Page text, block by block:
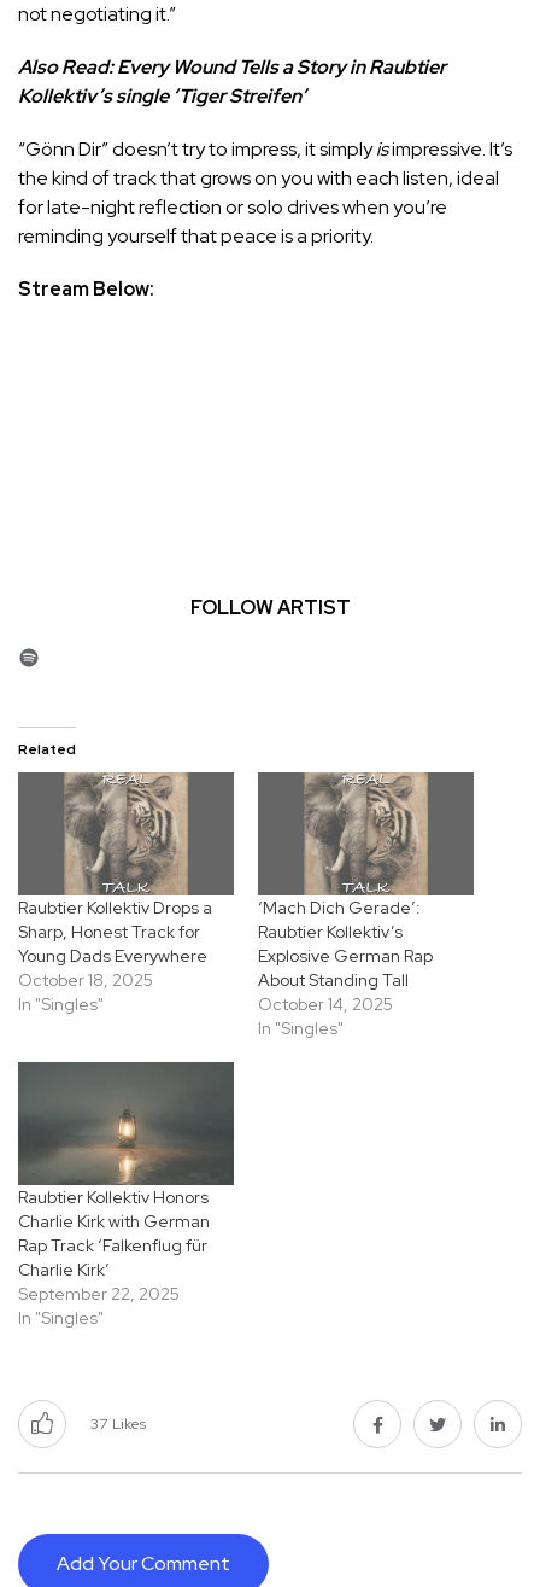
not negotiating it.”
Also Read:Every Wound Tells a Story in Raubtier
Kollektiv’s single ‘Tiger Streifen’
“Gönn Dir” doesn’t try to impress, it simplyisimpressive. It’s
the kind of track that grows on you with each listen, ideal
for late-night reflection or solo drives when you’re
reminding yourself that peace is a priority.
Stream Below:
FOLLOW ARTIST
Spotify
Related
Raubtier Kollektiv Drops a
Sharp, Honest Track for
Young Dads Everywhere
October 18, 2025
In "Singles"
‘Mach Dich Gerade’:
Raubtier Kollektiv’s
Explosive German Rap
About Standing Tall
October 14, 2025
In "Singles"
Raubtier Kollektiv Honors
Charlie Kirk with German
Rap Track ‘Falkenflug für
Charlie Kirk’
September 22, 2025
In "Singles"
37 Likes
Add Your Comment